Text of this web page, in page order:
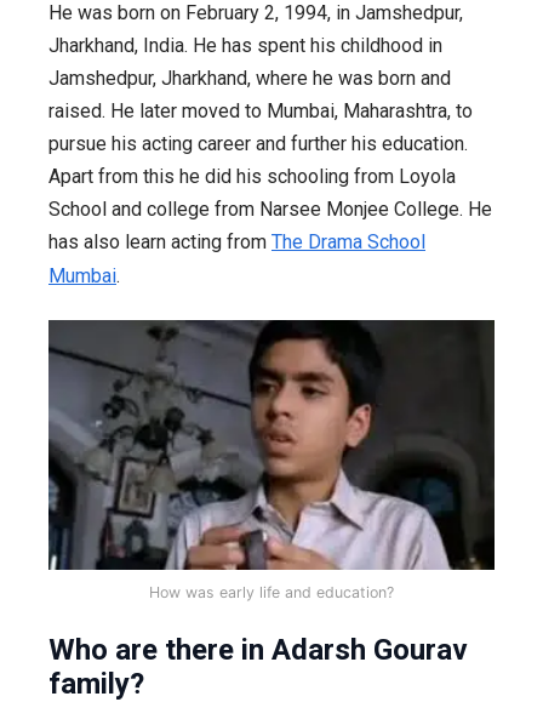
He was born on February 2, 1994, in Jamshedpur,
Jharkhand, India. He has spent his childhood in
Jamshedpur, Jharkhand, where he was born and
raised. He later moved to Mumbai, Maharashtra, to
pursue his acting career and further his education.
Apart from this he did his schooling from Loyola
School and college from Narsee Monjee College. He
has also learn acting from The Drama School
Mumbai.
How was early life and education?
Who are there in Adarsh Gourav
family?